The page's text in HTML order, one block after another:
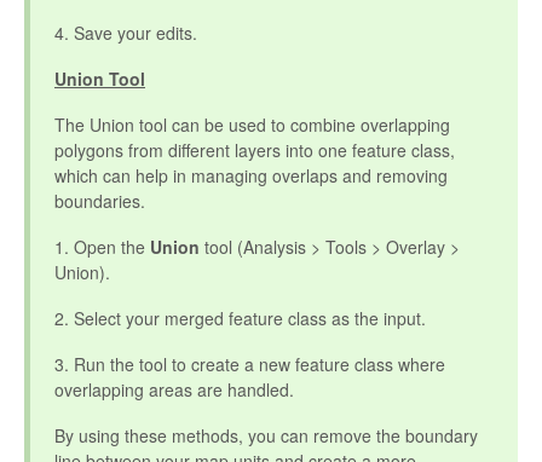
4. Save your edits.
Union Tool
The Union tool can be used to combine overlapping
polygons from different layers into one feature class,
which can help in managing overlaps and removing
boundaries.
1. Open the Union tool (Analysis > Tools > Overlay >
Union).
2. Select your merged feature class as the input.
3. Run the tool to create a new feature class where
overlapping areas are handled.
By using these methods, you can remove the boundary